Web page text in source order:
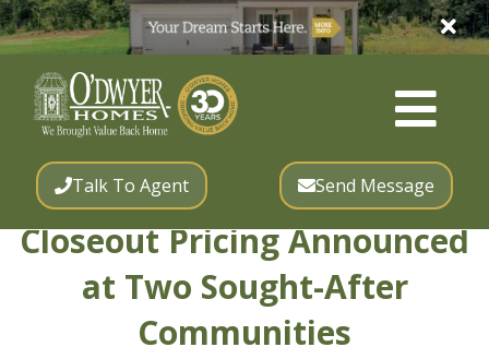
Talk To Agent Send Message
Closeout Pricing Announced
at Two Sought-After
Communities